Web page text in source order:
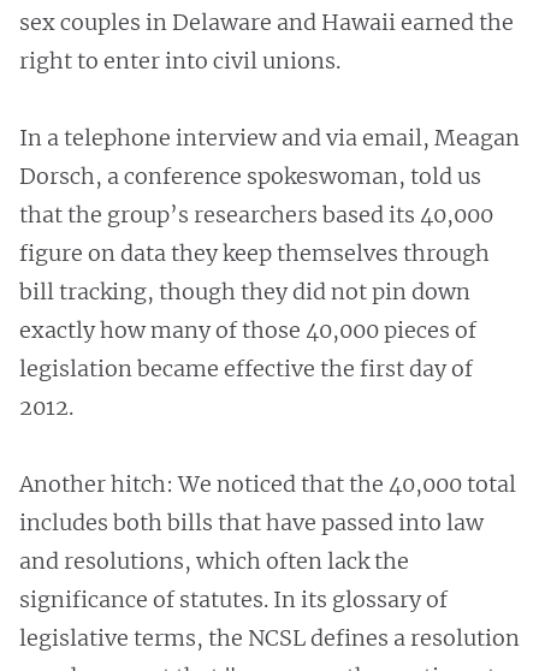
sex couples in Delaware and Hawaii earned the
right to enter into civil unions.
In a telephone interview and via email, Meagan
Dorsch, a conference spokeswoman, told us
that the group’s researchers based its 40,000
figure on data they keep themselves through
bill tracking, though they did not pin down
exactly how many of those 40,000 pieces of
legislation became effective the first day of
2012.
Another hitch: We noticed that the 40,000 total
includes both bills that have passed into law
and resolutions, which often lack the
significance of statutes. In its glossary of
legislative terms, the NCSL defines a resolution